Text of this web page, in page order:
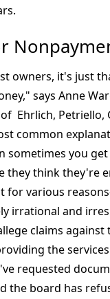
owners, it's just
says Anne
Ehrlich, Petriello,
common
sometimes you
they think they're
for various
irrational and
claims against
the
requested
the board has